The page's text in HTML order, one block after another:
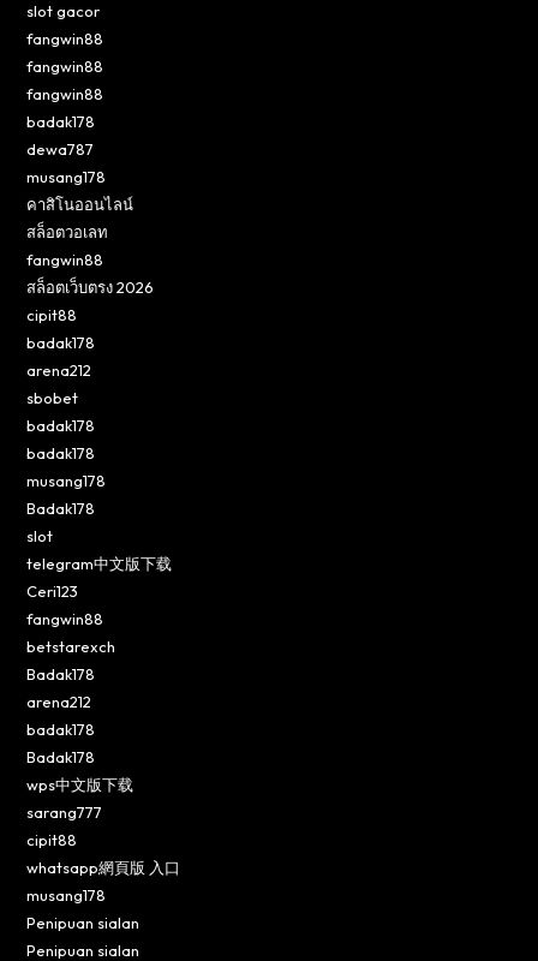
slot gacor
fangwin88
fangwin88
fangwin88
badak178
dewa787
musang178
คาสิโนออนไลน์
สล็อตวอเลท
fangwin88
สล็อตเว็บตรง 2026
cipit88
badak178
arena212
sbobet
badak178
badak178
musang178
Badak178
slot
telegram中文版下载
Ceri123
fangwin88
betstarexch
Badak178
arena212
badak178
Badak178
wps中文版下载
sarang777
cipit88
whatsapp網頁版 入口
musang178
Penipuan sialan
Penipuan sialan